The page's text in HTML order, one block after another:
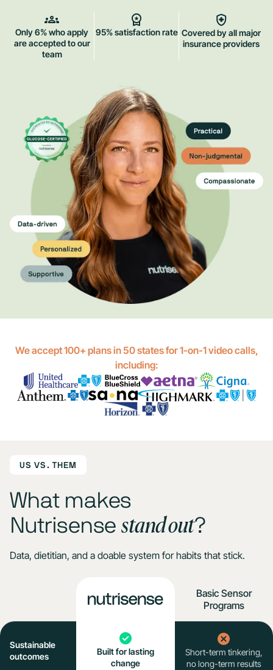
Only 6% who apply
are accepted to our
team
95% satisfaction rate Covered by all major
insurance providers
We accept 100+ plans in 50 states for 1-on-1 video calls,
including:
US VS. THEM
What makes
Nutrisensestand out?
Data, dietitian, and a doable system for habits that stick.
Basic Sensor
Programs
Sustainable
outcomes
Built for lasting
change
Short-term tinkering,
no long-term results